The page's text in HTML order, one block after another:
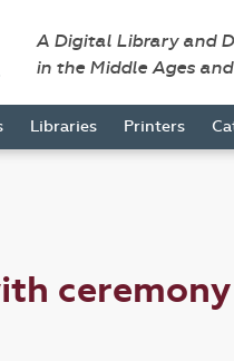
A Digital Library and
in the Middle Ages
Libraries Printers